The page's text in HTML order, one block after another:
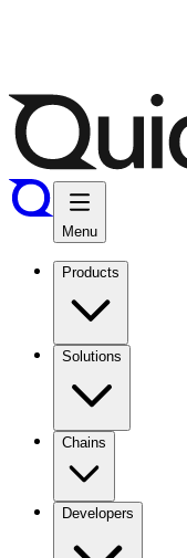
Menu
Products
Solutions
Chains
Developers